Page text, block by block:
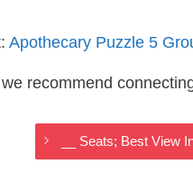
Apothecary Puzzle 5
recommend
__ Seats; Best View